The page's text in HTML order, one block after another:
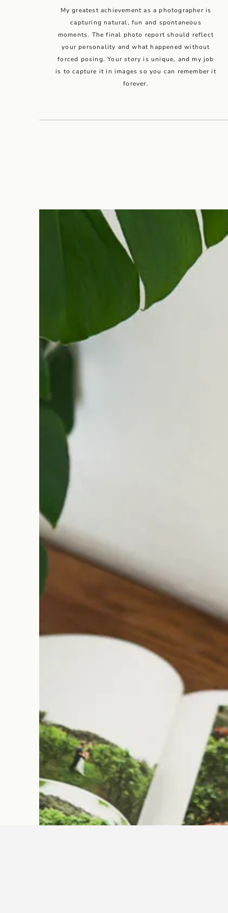
My greatest achievement as a photographer is
capturing natural, fun and spontaneous
moments. The final photo report should reflect
your personality and what happened without
forced posing. Your story is unique, and my job
is to capture it in images so you can remember it
forever.